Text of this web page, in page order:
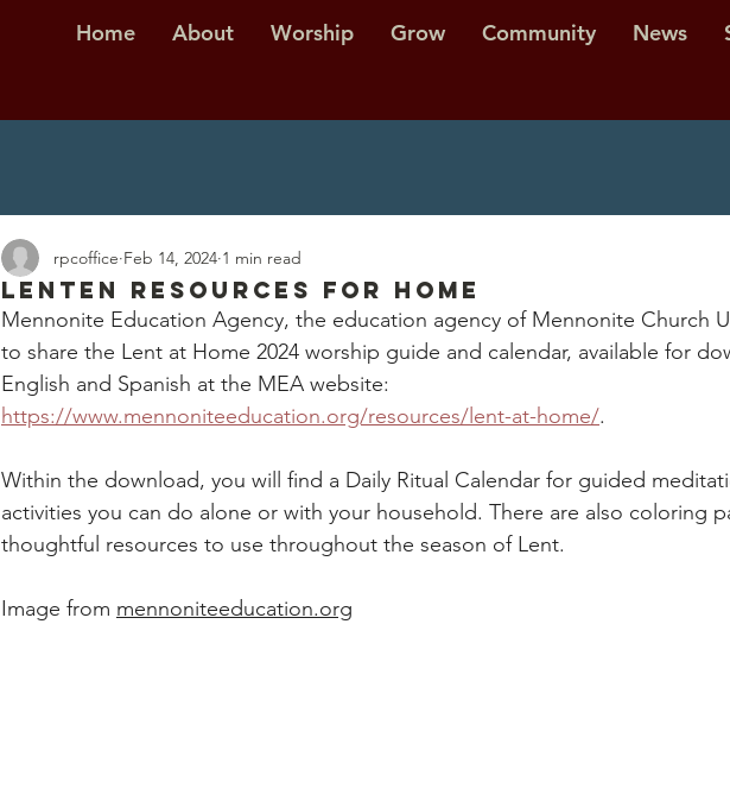
Home About Worship Grow Community News
Lenten Resources for Home
rpcoffice Feb 14, 2024 1 min read
Mennonite Education Agency, the education agency of Mennonite Church
to share the Lent at Home 2024 worship guide and calendar, available for
English and Spanish at the MEA website:
https://www.mennoniteeducation.org/resources/lent-at-home/.
Within the download, you will find a Daily Ritual Calendar for guided
activities you can do alone or with your household. There are also coloring
thoughtful resources to use throughout the season of Lent.
Image from mennoniteeducation.org